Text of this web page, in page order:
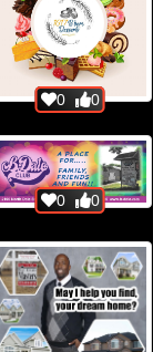
0 0
0 0